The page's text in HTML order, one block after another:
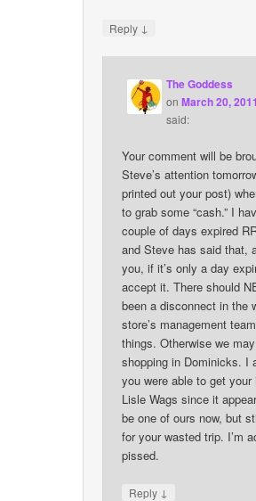
Reply ↓
The Goddess
onMarch 20,
said:
Your comment will be
Steve’s attention
printed out your post)
to grab some “cash.” I
couple of days expired
and Steve has said that,
you, if it’s only a day
accept it. There should
been a disconnect in the
store’s management
things. Otherwise we
shopping in Dominicks. I
you were able to get
Lisle Wags since it
be one of ours now, but
for your wasted trip. I’m
pissed.
Reply ↓